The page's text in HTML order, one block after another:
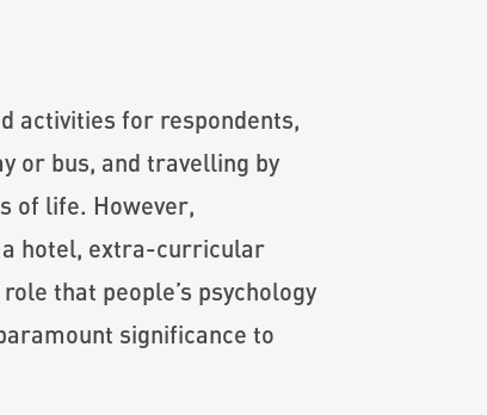
activities for respondents,
or bus, and travelling by
of life. However,
a hotel, extra-curricular
that people’s psychology
significance to